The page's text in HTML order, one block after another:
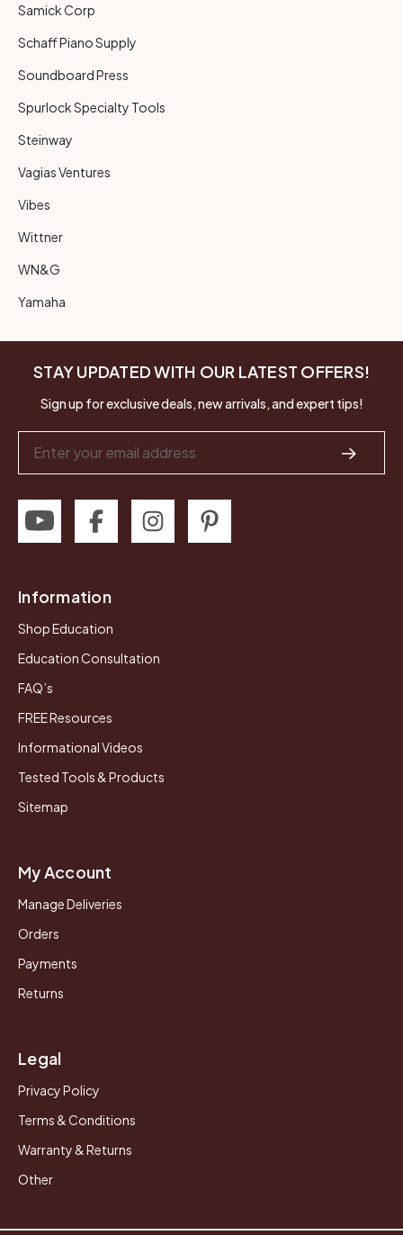
Samick Corp
Schaff Piano Supply
Soundboard Press
Spurlock Specialty Tools
Steinway
Vagias Ventures
Vibes
Wittner
WN&G
Yamaha
STAY UPDATED WITH OUR LATEST OFFERS!
Sign up for exclusive deals, new arrivals, and expert tips!
Address
Information
Shop Education
Education Consultation
FAQ’s
FREE Resources
Informational Videos
Tested Tools & Products
Sitemap
My Account
Manage Deliveries
Orders
Payments
Returns
Legal
Privacy Policy
Terms & Conditions
Warranty & Returns
Other